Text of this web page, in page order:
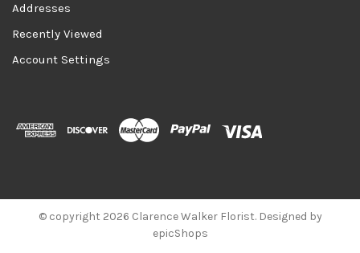
Addresses
Recently Viewed
Account Settings
© copyright 2026 Clarence Walker Florist. Designed by
epicShops